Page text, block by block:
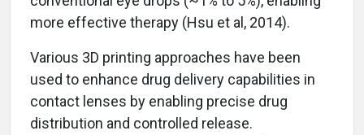
more effective therapy (Hsu et al, 2014).
Various 3D printing approaches have been
used to enhance drug delivery capabilities in
contact lenses by enabling precise drug
distribution and controlled release.